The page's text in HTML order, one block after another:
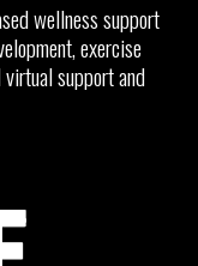
wellness support
exercise
support and